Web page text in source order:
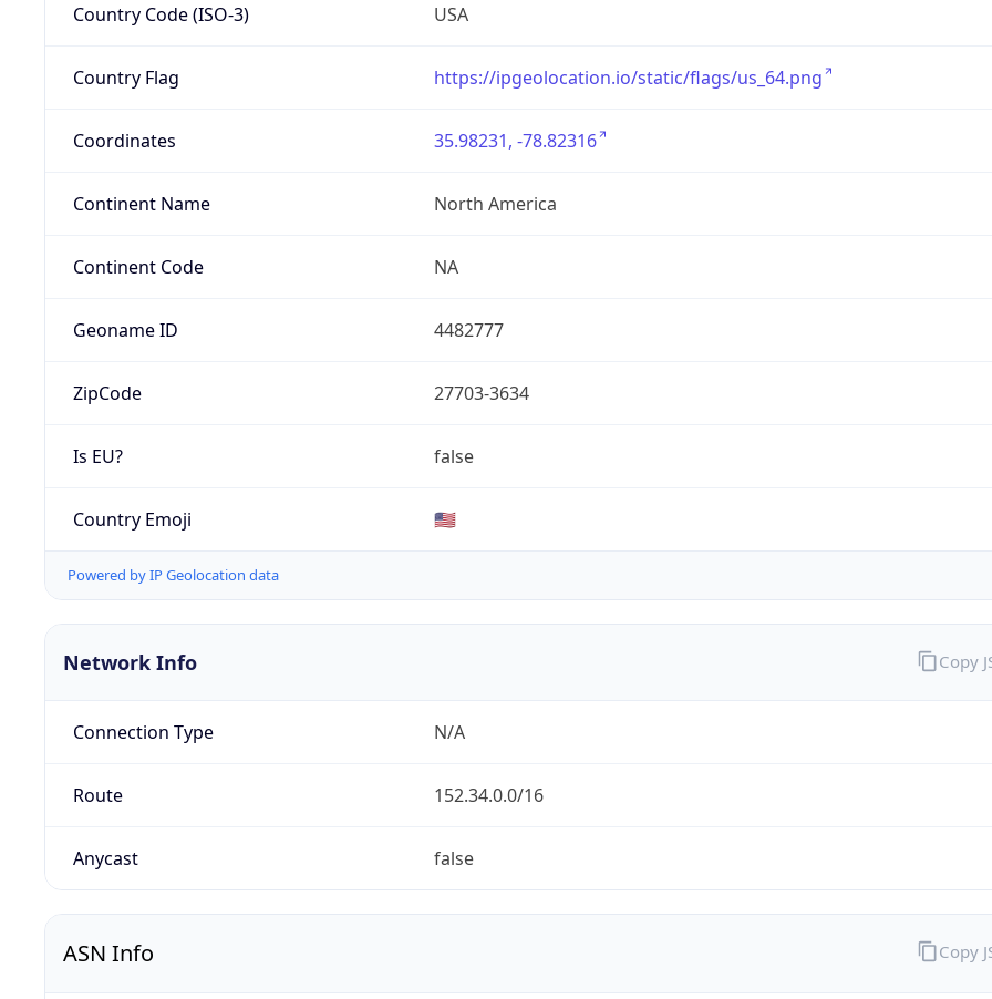
Country Code (ISO-3) USA
Country Flag https://ipgeolocation.io/static/flags/us_64.png
Coordinates 35.98231, -78.82316
Continent Name North America
Continent Code NA
Geoname ID 4482777
ZipCode 27703-3634
Is EU? false
Country Emoji 🇺🇸
Powered by IP Geolocation data
Network Info
Connection Type N/A
Route 152.34.0.0/16
Anycast false
Copy
ASN Info Copy